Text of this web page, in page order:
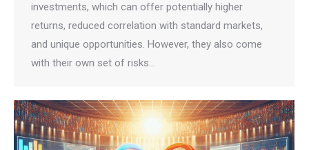
investments, which can offer potentially higher
returns, reduced correlation with standard markets,
and unique opportunities. However, they also come
with their own set of risks…